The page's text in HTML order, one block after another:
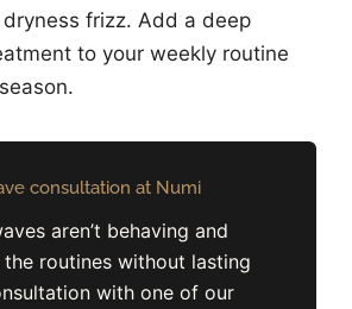
frizz. Add a deep
to your weekly routine
consultation at Numi
aren’t behaving and
the routines without lasting
with one of our